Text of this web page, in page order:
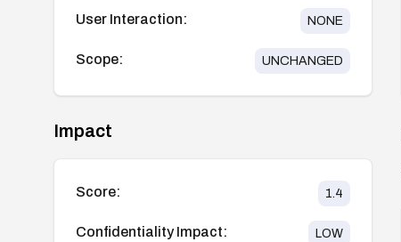
User Interaction: NONE
Scope: UNCHANGED
Impact
Score: 1.4
Confidentiality Impact: LOW